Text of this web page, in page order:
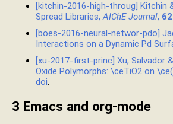
[kitchin-2016-high-throug] Kitchin
Spread Libraries,AIChE Journal,
[boes-2016-neural-networ-pdo]
Interactions on a Dynamic Pd
[xu-2017-first-princ] Xu, Salvador
Oxide Polymorphs: \ceTiO2 on
doi.
3 Emacs and org-mode